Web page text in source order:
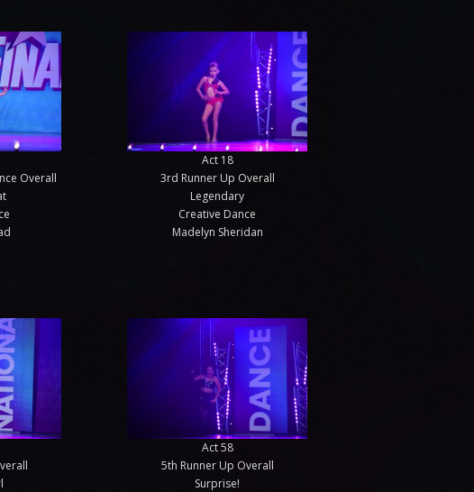
Overall
Act 18
3rd Runner Up Overall
Legendary
Creative Dance
Madelyn Sheridan
Act 58
5th Runner Up Overall
Surprise!